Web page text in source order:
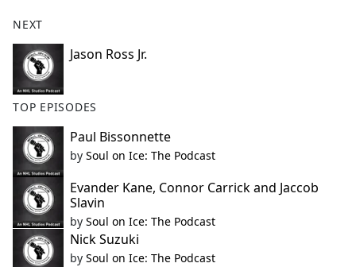
NEXT
Jason Ross Jr.
TOP EPISODES
Paul Bissonnette
by Soul on Ice: The Podcast
Evander Kane, Connor Carrick and Jaccob
Slavin
by Soul on Ice: The Podcast
Nick Suzuki
by Soul on Ice: The Podcast